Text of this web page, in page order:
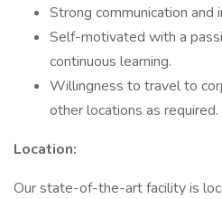
Strong communication and
Self-motivated with a
continuous learning.
Willingness to travel to
other locations as required.
Location:
Our state-of-the-art facility is